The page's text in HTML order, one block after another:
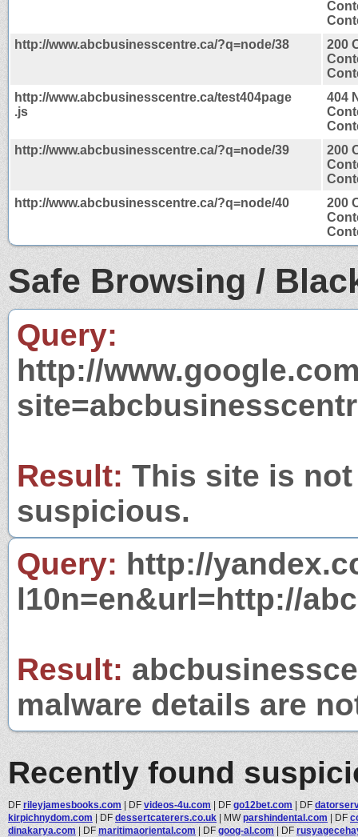
http://www.abcbusinesscentre.ca/?q=node/38
200
http://www.abcbusinesscentre.ca/test404page
.js
404
http://www.abcbusinesscentre.ca/?q=node/39
200
http://www.abcbusinesscentre.ca/?q=node/40
200
Safe Browsing /
Query:
http://
Result: This site is
suspicious.
Query: http://
l10n=en&url=http://
Result:
malware details are
Recently found
DF rileyjamesbooks.com | DF videos-4u.com | DF go12bet.com | DF
kirpichnydom.com | DF dessertcaterers.co.uk | MWparshindental.com | DF
dinakarya.com | DF maritimaoriental.com | DF goog-al.com | DF